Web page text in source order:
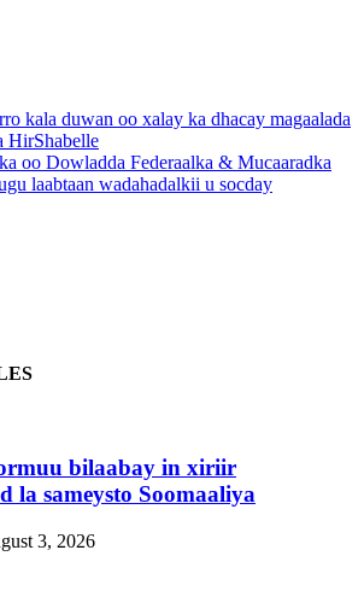
kala duwan oo xalay ka dhacay magaalada
HirShabelle
oo Dowladda Federaalka & Mucaaradka
laabtaan wadahadalkii u socday
bilaabay in xiriir
la sameysto Soomaaliya
3, 2026